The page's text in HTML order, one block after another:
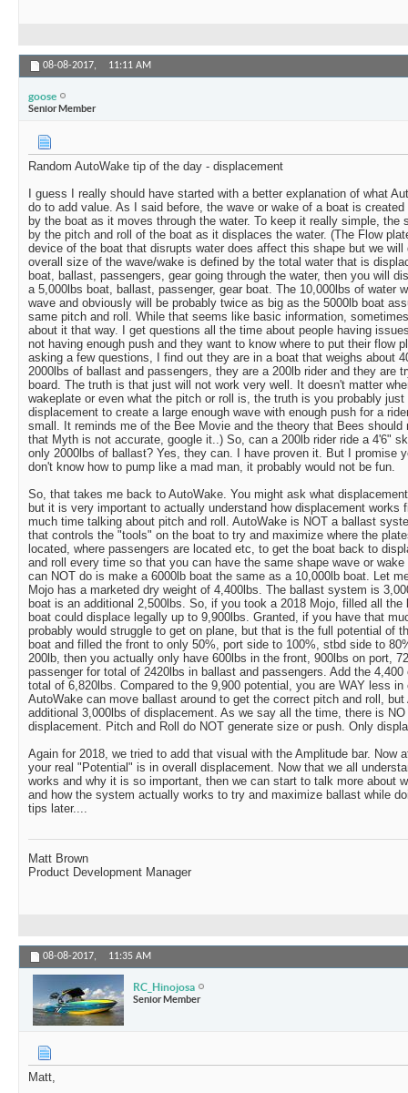
08-08-2017, 11:11 AM
goose
Senior Member
Random AutoWake tip of the day - displacement
I guess I really should have started with a better explanation of what
do to add value. As I said before, the wave or wake of a boat is
by the boat as it moves through the water. To keep it really simple, the
by the pitch and roll of the boat as it displaces the water. (The Flow
device of the boat that disrupts water does affect this shape but we
overall size of the wave/wake is defined by the total water that is
boat, ballast, passengers, gear going through the water, then you will
a 5,000lbs boat, ballast, passenger, gear boat. The 10,000lbs of water
wave and obviously will be probably twice as big as the 5000lb boat
same pitch and roll. While that seems like basic information,
about it that way. I get questions all the time about people having
not having enough push and they want to know where to put their flow
asking a few questions, I find out they are in a boat that weighs about
2000lbs of ballast and passengers, they are a 200lb rider and they are
board. The truth is that just will not work very well. It doesn't matter
wakeplate or even what the pitch or roll is, the truth is you probably just
displacement to create a large enough wave with enough push for a
small. It reminds me of the Bee Movie and the theory that Bees should
that Myth is not accurate, google it..) So, can a 200lb rider ride a 4'6"
only 2000lbs of ballast? Yes, they can. I have proven it. But I promise
don't know how to pump like a mad man, it probably would not be fun.
So, that takes me back to AutoWake. You might ask what
but it is very important to actually understand how displacement works
much time talking about pitch and roll. AutoWake is NOT a ballast
that controls the "tools" on the boat to try and maximize where the
located, where passengers are located etc, to get the boat back to
and roll every time so that you can have the same shape wave or
can NOT do is make a 6000lb boat the same as a 10,000lb boat. Let
Mojo has a marketed dry weight of 4,400lbs. The ballast system is
boat is an additional 2,500lbs. So, if you took a 2018 Mojo, filled all
boat could displace legally up to 9,900lbs. Granted, if you have that
probably would struggle to get on plane, but that is the full potential of
boat and filled the front to only 50%, port side to 100%, stbd side to
200lb, then you actually only have 600lbs in the front, 900lbs on port,
passenger for total of 2420lbs in ballast and passengers. Add the
total of 6,820lbs. Compared to the 9,900 potential, you are WAY less
AutoWake can move ballast around to get the correct pitch and roll,
additional 3,000lbs of displacement. As we say all the time, there is
displacement. Pitch and Roll do NOT generate size or push. Only
Again for 2018, we tried to add that visual with the Amplitude bar. Now
your real "Potential" is in overall displacement. Now that we all
works and why it is so important, then we can start to talk more about
and how the system actually works to try and maximize ballast while
tips later....
Matt Brown
Product Development Manager
08-08-2017, 11:35 AM
RC_Hinojosa
Senior Member
Matt,